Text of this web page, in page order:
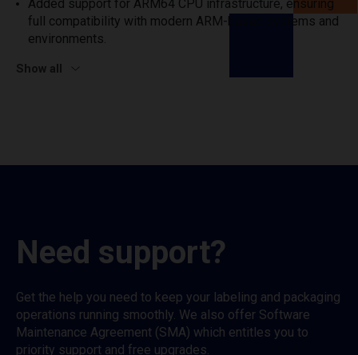
Added support for ARM64 CPU infrastructure, ensuring
full compatibility with modern ARM-based systems and
environments.
Show all
Need support?
Get the help you need to keep your labeling and packaging
operations running smoothly. We also offer Software
Maintenance Agreement (SMA) which entitles you to
priority support and free upgrades.